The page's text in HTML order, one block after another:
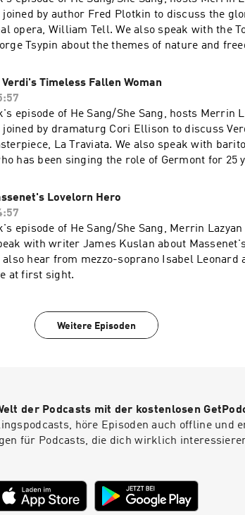
joined by author Fred Plotkin to discuss the
opera, William Tell. We also speak with the
Tsypin about the themes of nature and
Timeless Fallen Woman
episode of He Sang/She Sang, hosts Merrin
joined by dramaturg Cori Ellison to discuss
La Traviata. We also speak with
has been singing the role of Germont for 25
who we really are.
Lovelorn Hero
episode of He Sang/She Sang, Merrin
with writer James Kuslan about
also hear from mezzo-soprano Isabel Leonard
at first sight.
Weitere Episoden
der Podcasts mit der kostenlosen
höre Episoden auch offline und
für Podcasts, die dich wirklich